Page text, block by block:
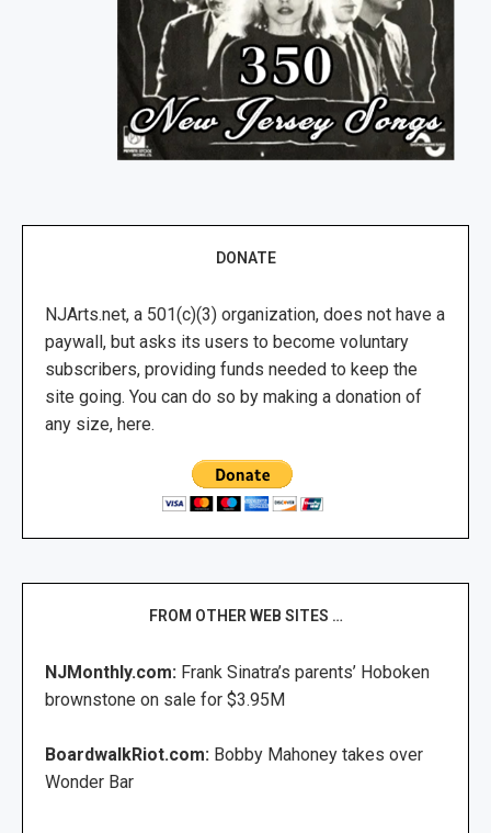
DONATE
NJArts.net, a 501(c)(3) organization, does not have a
paywall, but asks its users to become voluntary
subscribers, providing funds needed to keep the
site going. You can do so by making a donation of
any size, here.
FROM OTHER WEB SITES …
NJMonthly.com: Frank Sinatra’s parents’ Hoboken
brownstone on sale for $3.95M
BoardwalkRiot.com: Bobby Mahoney takes over
Wonder Bar